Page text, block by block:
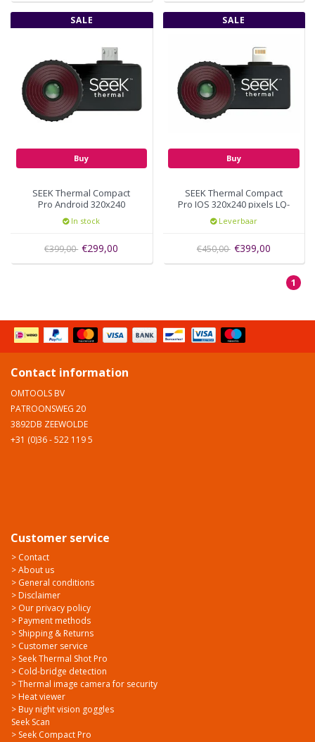
SALE
Buy
SEEK Thermal Compact
Pro Android 320x240
pixels UQ-AAAX
In stock
€399,00 €299,00
SALE
Buy
SEEK Thermal Compact
Pro IOS 320x240 pixels LQ-
AAAX
Leverbaar
€450,00 €399,00
1
Contact information
OMTOOLS BV
PATROONSWEG 20
3892DB ZEEWOLDE
+31 (0)36 - 522 119 5
Customer service
> Contact
> About us
> General conditions
> Disclaimer
> Our privacy policy
> Payment methods
> Shipping & Returns
> Customer service
> Seek Thermal Shot Pro
> Cold-bridge detection
> Thermal image camera for security
> Heat viewer
> Buy night vision goggles
Seek Scan
> Seek Compact Pro